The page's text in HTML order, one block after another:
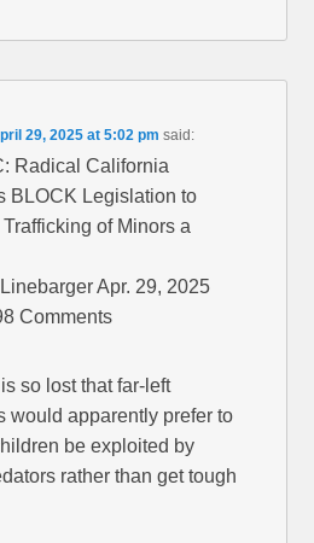
29, 2025 at 5:02 pm said:
Radical California
BLOCK Legislation to
of Minors a
Apr. 29, 2025
Comments
so lost that far-left
would apparently prefer to
be exploited by
rather than get tough